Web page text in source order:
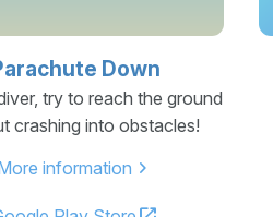
Down
try to reach the ground
crashing into obstacles!
information chevron_right